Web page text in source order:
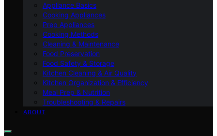
Appliance Basics
Cooking Appliances
Prep Appliances
Cooking Methods
Cleaning & Maintenance
Food Preservation
Food Safety & Storage
Kitchen Cleaning & Air Quality
Kitchen Organization & Efficiency
Meal Prep & Nutrition
Troubleshooting & Repairs
ABOUT